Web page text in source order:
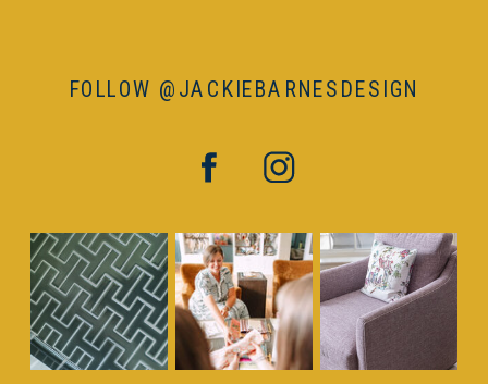
FOLLOW @JACKIEBARNESDESIGN